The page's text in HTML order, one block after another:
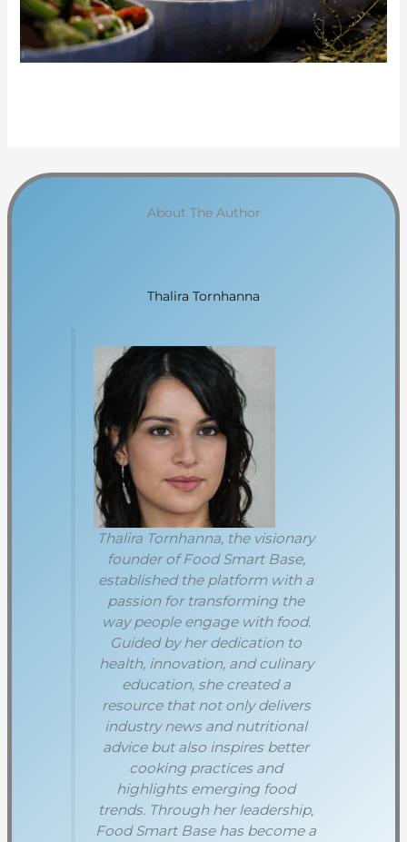
About The Author
Thalira Tornhanna
Thalira Tornhanna, the visionary
founder of Food Smart Base,
established the platform with a
passion for transforming the
way people engage with food.
Guided by her dedication to
health, innovation, and culinary
education, she created a
resource that not only delivers
industry news and nutritional
advice but also inspires better
cooking practices and
highlights emerging food
trends. Through her leadership,
Food Smart Base has become a